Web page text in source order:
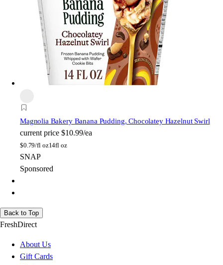
Magnolia Bakery Banana Pudding, Chocolatey Hazelnut Swirl
current price $10.99/ea
$0.79/fl oz14fl oz
SNAP
Sponsored
Back to Top
FreshDirect
About Us
Gift Cards